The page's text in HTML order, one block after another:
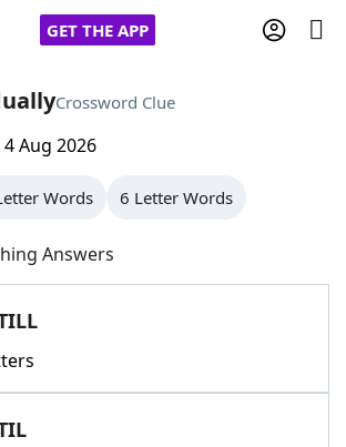
GET THE APP
Friends
Cheat
GamesHints & Answers
Crossword Clue
4 Aug 2026
Words 6 Letter Words
Answers